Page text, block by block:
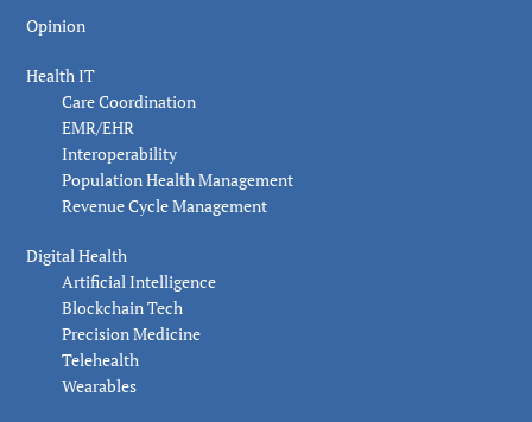
Opinion
Health IT
Care Coordination
EMR/EHR
Interoperability
Population Health Management
Revenue Cycle Management
Digital Health
Artificial Intelligence
Blockchain Tech
Precision Medicine
Telehealth
Wearables